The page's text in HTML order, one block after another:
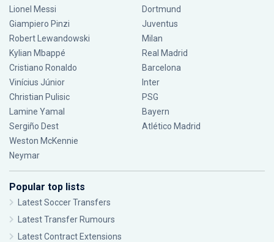
Lionel Messi
Giampiero Pinzi
Robert Lewandowski
Kylian Mbappé
Cristiano Ronaldo
Vinícius Júnior
Christian Pulisic
Lamine Yamal
Sergiño Dest
Weston McKennie
Neymar
Dortmund
Juventus
Milan
Real Madrid
Barcelona
Inter
PSG
Bayern
Atlético Madrid
Popular top lists
Latest Soccer Transfers
Latest Transfer Rumours
Latest Contract Extensions